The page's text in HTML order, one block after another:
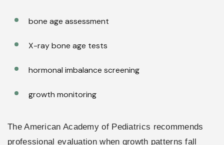
bone age assessment
X-ray bone age tests
hormonal imbalance screening
growth monitoring
The American Academy of Pediatrics recommends
professional evaluation when growth patterns fall